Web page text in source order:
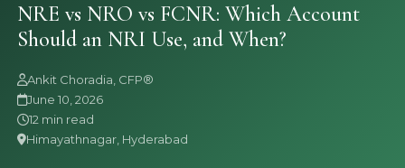
NRE vs NRO vs FCNR: Which Account
Should an NRI Use, and When?
Ankit Choradia, CFP®
June 10, 2026
12 min read
Himayathnagar, Hyderabad